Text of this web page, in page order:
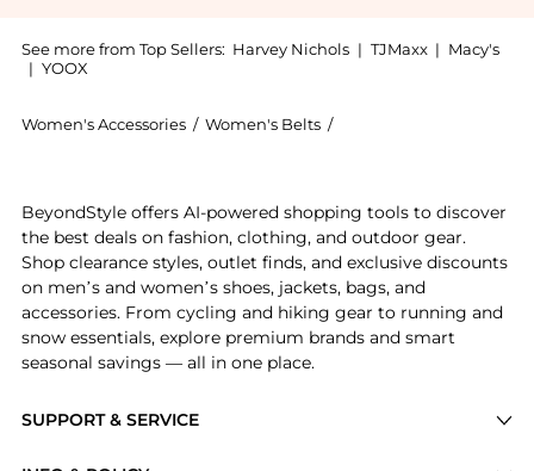
See more from Top Sellers: Harvey Nichols | TJMaxx | Macy's
| YOOX
Women's Accessories / Women's Belts /
SUPPORT & SERVICE
BeyondStyle offers AI-powered shopping tools to discover
the best deals on fashion, clothing, and outdoor gear.
Shop clearance styles, outlet finds, and exclusive discounts
on men’s and women’s shoes, jackets, bags, and
accessories. From cycling and hiking gear to running and
snow essentials, explore premium brands and smart
seasonal savings — all in one place.